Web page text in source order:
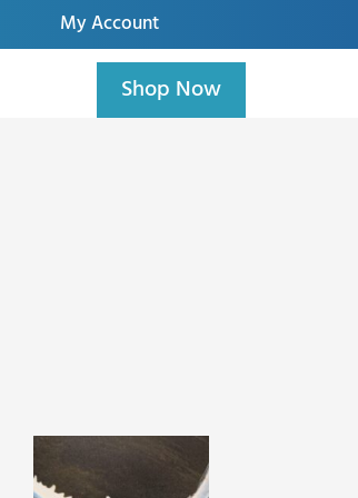
My Account
Shop Now